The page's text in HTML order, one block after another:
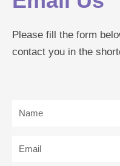
Please fill the form
contact you in the
Name
Email